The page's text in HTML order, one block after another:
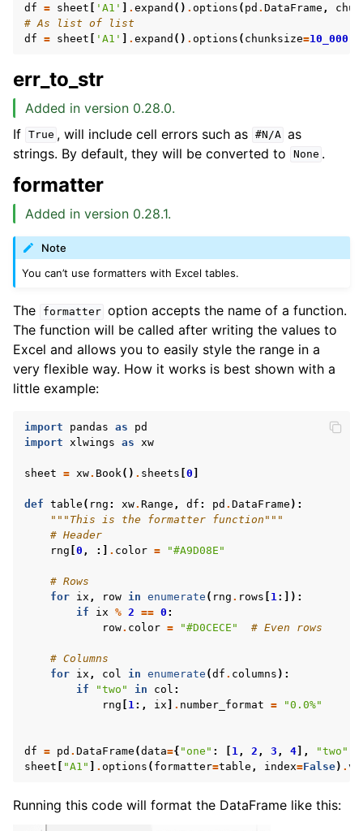
df = sheet [ 'A1' ] . expand () . options ( pd . DataFrame ,
# As list of list
df = sheet [ 'A1' ] . expand () . options ( chunksize=10_000
err_to_str
Added in version 0.28.0.
If True , will include cell errors such as #N/A as
strings. By default, they will be converted to
None .
formatter
Added in version 0.28.1.
Note
You can’t use formatters with Excel tables.
The formatter option accepts the name of a function.
The function will be called after writing the values to
Excel and allows you to easily style the range in a
very flexible way. How it works is best shown with a
little example:
import pandas as
pd
import xlwings as xw
sheet = xw. Book() . sheets 0
def table ( rng : xw. Range , df : pd . DataFrame ):
"""This is the formatter function"""
# Header
rng 0 , :] . color = "#A9D08E"
# Rows
for ix , row in enumerate ( rng . rows 1:]):
if
ix % 2 == 0 :
row. color = "#D0CECE" # Even rows
# Columns
for ix , col in enumerate (df . columns ):
if
"two" in col :
rng
1:, ix . number_format = "0.0%"
df = pd . DataFrame (data={ "one" : 1, 2 , 3 , 4 ], "two"
sheet
"A1" . options ( formatter=table , index=False) .
Running this code will format the DataFrame like this: